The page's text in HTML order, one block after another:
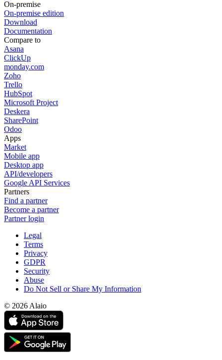
On-premise
On-premise edition
Download
Documentation
Compare to
Asana
ClickUp
monday.com
Zoho
Trello
HubSpot
Microsoft Project
Deskera
SharePoint
Odoo
Apps
Market
Mobile app
Desktop app
API/developers
Google API Services
Partners
Find a partner
Become a partner
Partner login
Legal
Terms
Privacy
GDPR
Security
Abuse
Do Not Sell or Share My Information
© 2026 Alaio